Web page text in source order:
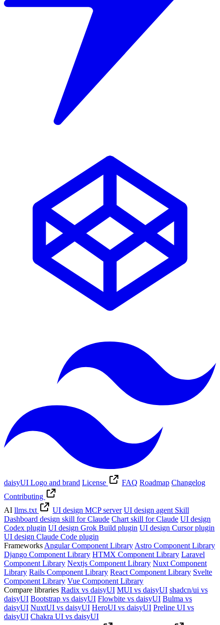
daisyUI Logo and brand License FAQ Roadmap Changelog
Contributing
AI llms.txt UI design MCP server UI design agent Skill
Dashboard design skill for Claude Chart skill for Claude UI design
Codex plugin UI design Grok Build plugin UI design Cursor plugin
UI design Claude Code plugin
Frameworks Angular Component Library Astro Component Library
Django Component Library HTMX Component Library Laravel
Component Library Nextjs Component Library Nuxt Component
Library Rails Component Library React Component Library Svelte
Component Library Vue Component Library
Compare libraries Radix vs daisyUI MUI vs daisyUI shadcn/ui vs
daisyUI Bootstrap vs daisyUI Flowbite vs daisyUI Bulma vs
daisyUI NuxtUI vs daisyUI HeroUI vs daisyUI Preline UI vs
daisyUI Chakra UI vs daisyUI